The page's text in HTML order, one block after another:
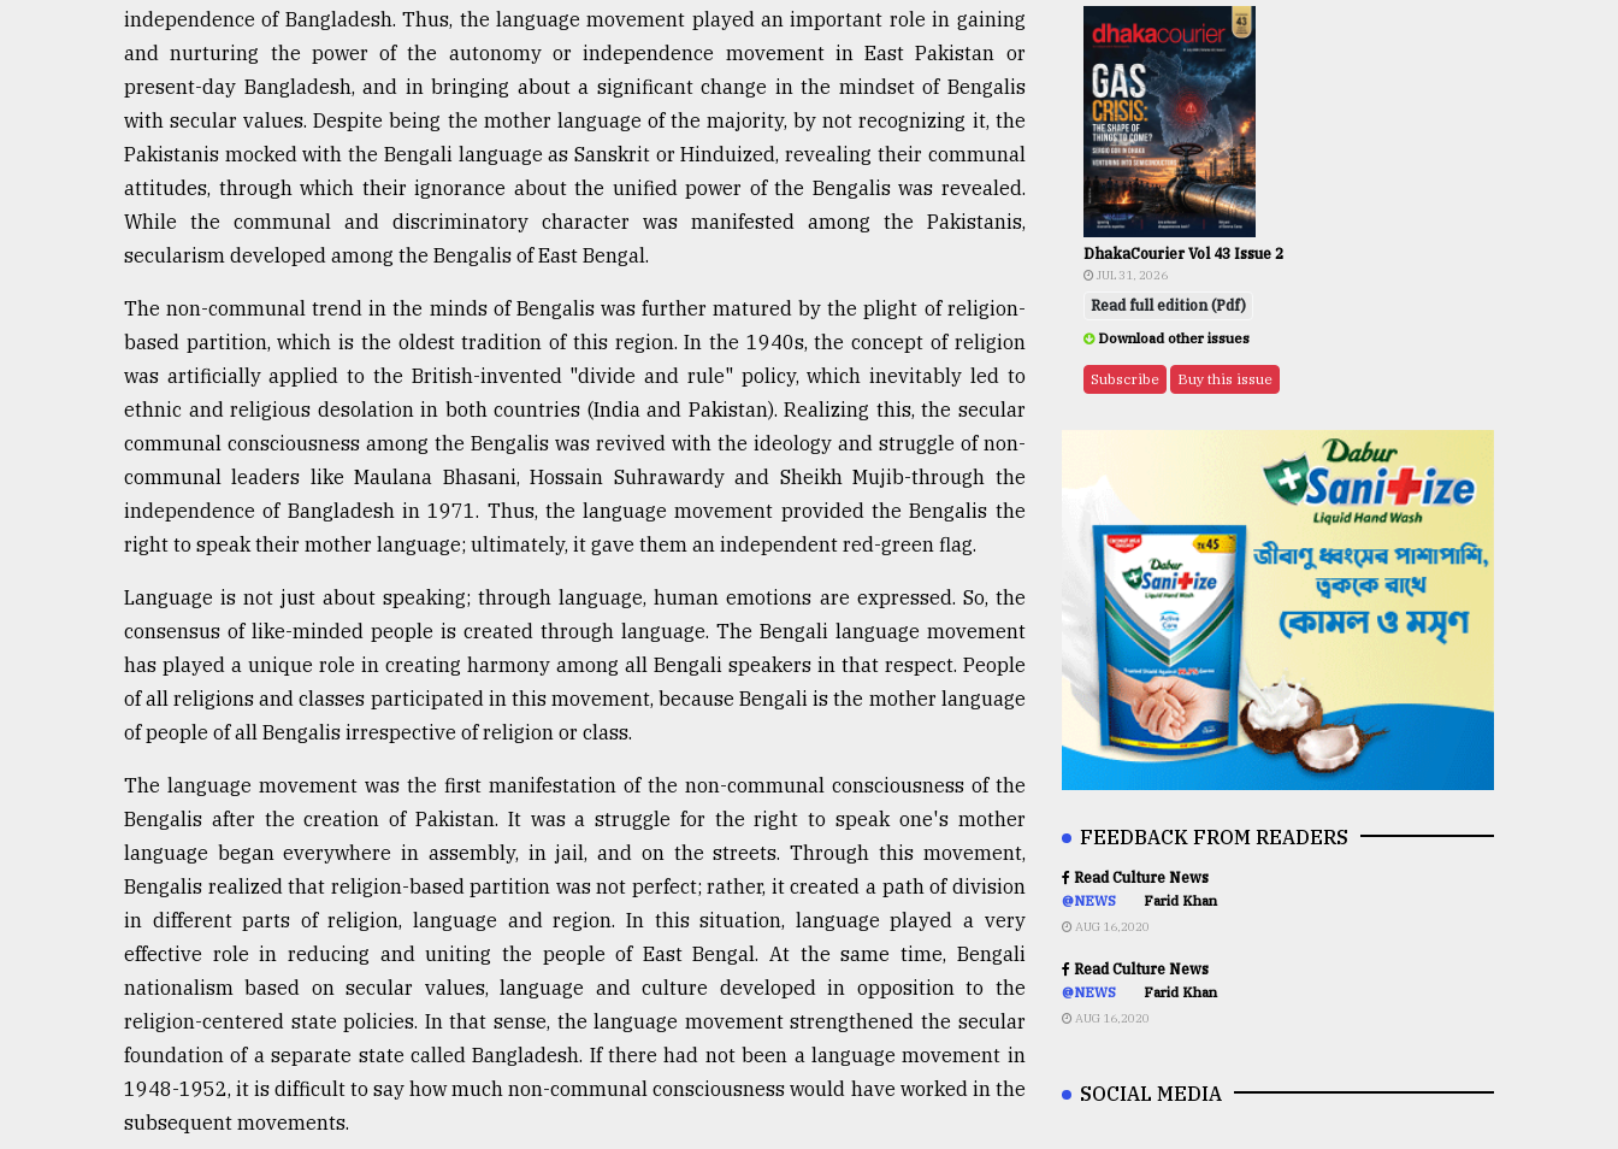
independence of Bangladesh. Thus, the language movement played an important role in gaining
and nurturing the power of the autonomy or independence movement in East Pakistan or
present-day Bangladesh, and in bringing about a significant change in the mindset of Bengalis
with secular values. Despite being the mother language of the majority, by not recognizing it, the
Pakistanis mocked with the Bengali language as Sanskrit or Hinduized, revealing their communal
attitudes, through which their ignorance about the unified power of the Bengalis was revealed.
While the communal and discriminatory character was manifested among the Pakistanis,
secularism developed among the Bengalis of East Bengal.
The non-communal trend in the minds of Bengalis was further matured by the plight of religion-
based partition, which is the oldest tradition of this region. In the 1940s, the concept of religion
was artificially applied to the British-invented "divide and rule" policy, which inevitably led to
ethnic and religious desolation in both countries (India and Pakistan). Realizing this, the secular
communal consciousness among the Bengalis was revived with the ideology and struggle of non-
communal leaders like Maulana Bhasani, Hossain Suhrawardy and Sheikh Mujib-through the
independence of Bangladesh in 1971. Thus, the language movement provided the Bengalis the
right to speak their mother language; ultimately, it gave them an independent red-green flag.
Language is not just about speaking; through language, human emotions are expressed. So, the
consensus of like-minded people is created through language. The Bengali language movement
has played a unique role in creating harmony among all Bengali speakers in that respect. People
of all religions and classes participated in this movement, because Bengali is the mother language
of people of all Bengalis irrespective of religion or class.
The language movement was the first manifestation of the non-communal consciousness of the
Bengalis after the creation of Pakistan. It was a struggle for the right to speak one's mother
language began everywhere in assembly, in jail, and on the streets. Through this movement,
Bengalis realized that religion-based partition was not perfect; rather, it created a path of division
in different parts of religion, language and region. In this situation, language played a very
effective role in reducing and uniting the people of East Bengal. At the same time, Bengali
nationalism based on secular values, language and culture developed in opposition to the
religion-centered state policies. In that sense, the language movement strengthened the secular
foundation of a separate state called Bangladesh. If there had not been a language movement in
1948-1952, it is difficult to say how much non-communal consciousness would have worked in the
subsequent movements.
DhakaCourier Vol 43 Issue 2
JUL 31, 2026
Read full edition (Pdf)
Download other issues
Subscribe Buy this issue
FEEDBACK FROM READERS
Read Culture News
@NEWS Farid Khan
AUG 16,2020
Read Culture News
@NEWS Farid Khan
AUG 16,2020
SOCIAL MEDIA